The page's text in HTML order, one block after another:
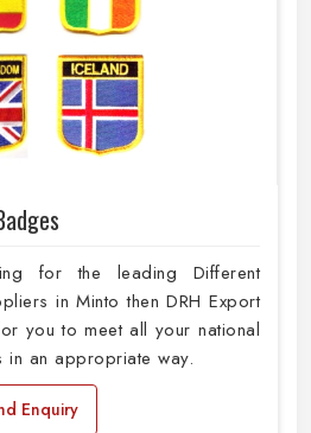
for the leading Different
in Minto then DRH Export
you to meet all your national
in an appropriate way.
Enquiry